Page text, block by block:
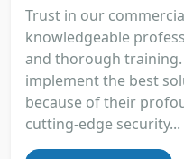
Trust in our
knowledgeable
and thorough training.
implement the best
because of their
cutting-edge security...